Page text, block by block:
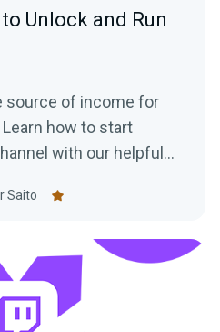
Unlock and Run
source of income for
how to start
with our helpful
Saito